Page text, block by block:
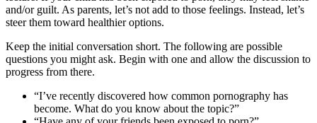
and/or guilt. As parents, let’s not add to those feelings. Instead, let’s
steer them toward healthier options.
Keep the initial conversation short. The following are possible
questions you might ask. Begin with one and allow the discussion to
progress from there.
“I’ve recently discovered how common pornography has
become. What do you know about the topic?”